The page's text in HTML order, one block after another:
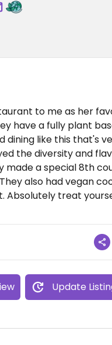
to me as her
have a fully plant
like this that's
the diversity and
made a special 8th
also had vegan
Absolutely treat
Update